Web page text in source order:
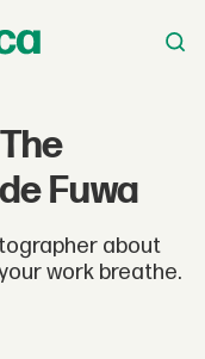
Fuwa
about
work breathe.